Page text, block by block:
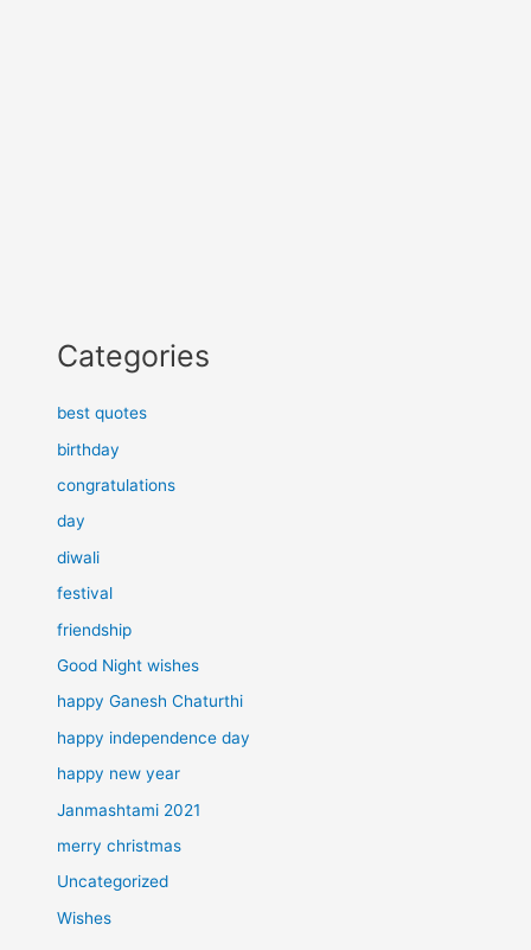
Categories
best quotes
birthday
congratulations
day
diwali
festival
friendship
Good Night wishes
happy Ganesh Chaturthi
happy independence day
happy new year
Janmashtami 2021
merry christmas
Uncategorized
Wishes